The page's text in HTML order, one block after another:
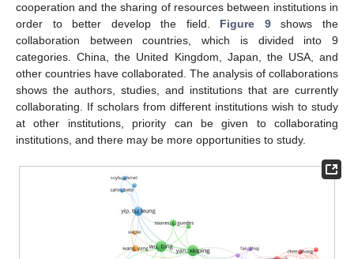
cooperation and the sharing of resources between institutions in
order to better develop the field. Figure 9shows the
collaboration between countries, which is divided into 9
categories. China, the United Kingdom, Japan, the USA, and
other countries have collaborated. The analysis of collaborations
shows the authors, studies, and institutions that are currently
collaborating. If scholars from different institutions wish to study
at other institutions, priority can be given to collaborating
institutions, and there may be more opportunities to study.